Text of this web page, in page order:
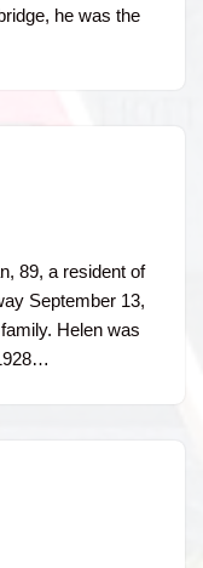
he was the
89, a resident of
September 13,
Helen was